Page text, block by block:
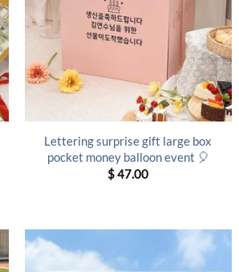
Lettering surprise gift large box
pocket money balloon event 🎈
$47.00